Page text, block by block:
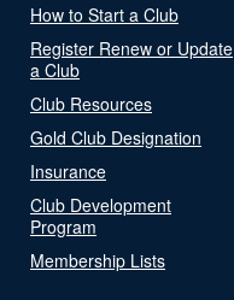
How to Start a Club
Register Renew or Update
a Club
Club Resources
Gold Club Designation
Insurance
Club Development
Program
Membership Lists